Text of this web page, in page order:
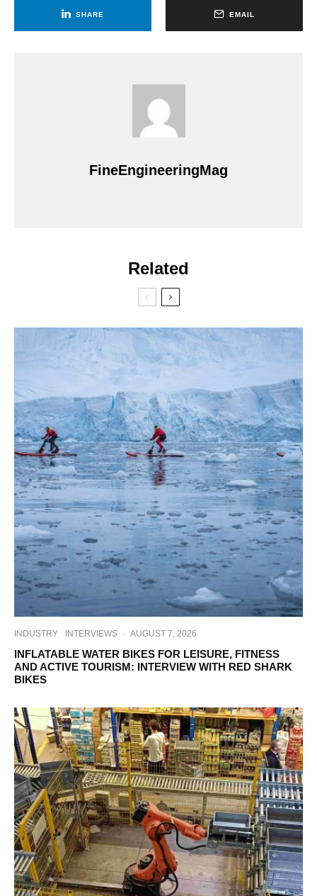
SHARE EMAIL
FineEngineeringMag
Related
INDUSTRY INTERVIEWS · AUGUST 7, 2026
INFLATABLE WATER BIKES FOR LEISURE, FITNESS
AND ACTIVE TOURISM: INTERVIEW WITH RED SHARK
BIKES